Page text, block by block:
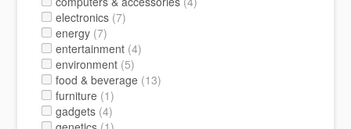
electronics (7)
energy (7)
entertainment (4)
environment (5)
food & beverage (13)
furniture (1)
gadgets (4)